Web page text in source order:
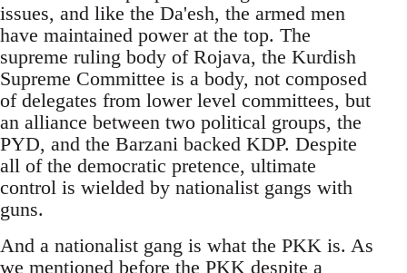
issues, and like the Da'esh, the armed men
have maintained power at the top. The
supreme ruling body of Rojava, the Kurdish
Supreme Committee is a body, not composed
of delegates from lower level committees, but
an alliance between two political groups, the
PYD, and the Barzani backed KDP. Despite
all of the democratic pretence, ultimate
control is wielded by nationalist gangs with
guns.
And a nationalist gang is what the PKK is. As
we mentioned before the PKK despite a